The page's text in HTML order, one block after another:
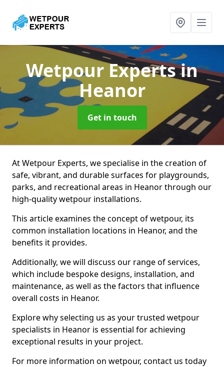
Wetpour Expertsin
Heanor
Get in touch
At Wetpour Experts, we specialise in the creation of
safe, vibrant, and durable surfaces for playgrounds,
parks, and recreational areas in Heanor through our
high-quality wetpour installations.
This article examines the concept of wetpour, its
common installation locations in Heanor, and the
benefits it provides.
Additionally, we will discuss our range of services,
which include bespoke designs, installation, and
maintenance, as well as the factors that influence
overall costs in Heanor.
Explore why selecting us as your trusted wetpour
specialists in Heanor is essential for achieving
exceptional results in your project.
For more information on wetpour, contact us today